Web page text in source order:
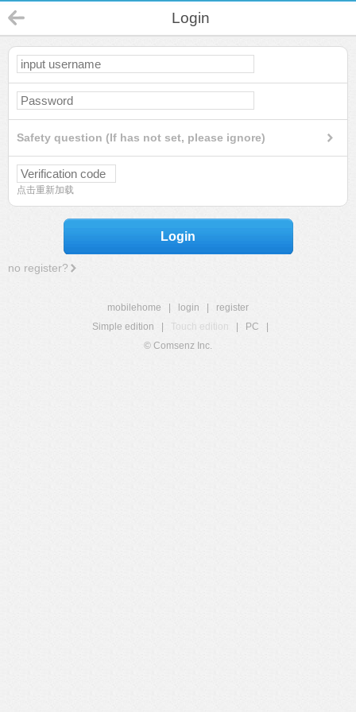
Login
Safety question (If has not set, please ignore)
点击重新加载
Login
no register?
mobilehome login
register
Simple edition
Touch edition PC
© Comsenz Inc.